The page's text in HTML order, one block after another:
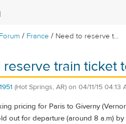
/ France / Need to reserve t...
train ticket
(Hot Springs, AR) on 04/11/15 04:13
pricing for Paris to Giverny
out for departure (around 8 a.m)